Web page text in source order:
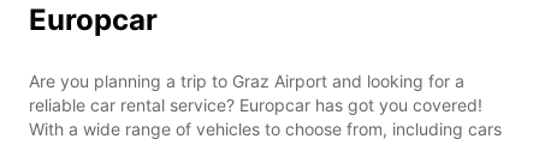
Europcar
Are you planning a trip to Graz Airport and looking for a
reliable car rental service? Europcar has got you covered!
With a wide range of vehicles to choose from, including cars